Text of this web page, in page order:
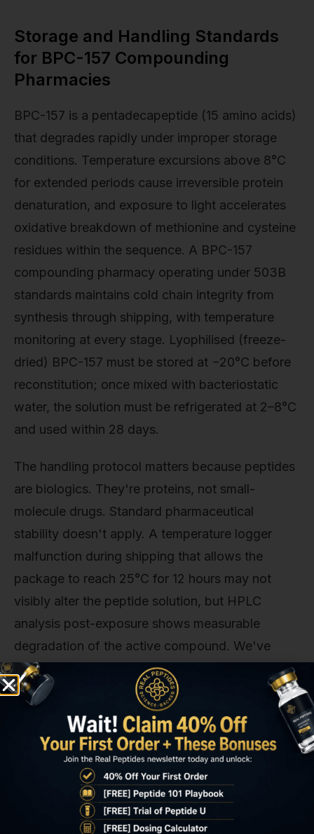
Storage and Handling Standards
for BPC-157 Compounding
Pharmacies
BPC-157 is a pentadecapeptide (15 amino acids)
that degrades rapidly under improper storage
conditions. Temperature excursions above 8°C
for extended periods cause irreversible protein
denaturation, and exposure to light accelerates
oxidative breakdown of methionine and cysteine
residues within the sequence. A BPC-157
compounding pharmacy operating under 503B
standards maintains cold chain integrity from
synthesis through shipping, with temperature
monitoring at every stage. Lyophilised (freeze-
dried) BPC-157 must be stored at −20°C before
reconstitution; once mixed with bacteriostatic
water, the solution must be refrigerated at 2–8°C
and used within 28 days.
The handling protocol matters because peptides
are biologics. They're proteins, not small-
molecule drugs. Standard pharmaceutical
stability doesn't apply. A temperature logger
malfunction during shipping that allows the
package to reach 25°C for 12 hours may not
visibly alter the peptide solution, but HPLC
analysis post-exposure shows measurable
degradation of the active compound. We've
tested shipments from non-compliant vendors
and found potency losses of 15–30% when cold
packs failed during transit. Facilities that don't
use validated shipping containers with
temperature data loggers are gambling on
ambient conditions. Not managing them.
Reconstitution technique introduces another